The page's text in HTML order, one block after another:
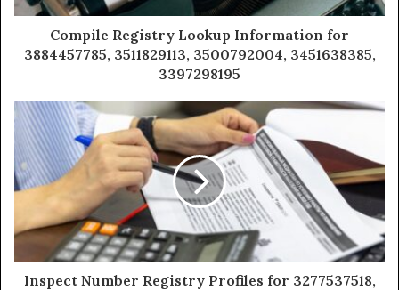
Compile Registry Lookup Information for
3884457785, 3511829113, 3500792004, 3451638385,
3397298195
Inspect Number Registry Profiles for 3277537518,